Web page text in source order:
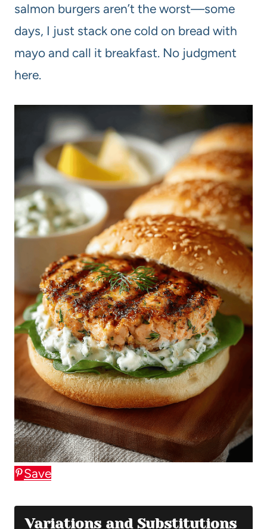
salmon burgers aren’t the worst—some
days, I just stack one cold on bread with
mayo and call it breakfast. No judgment
here.
Save
Variations and Substitutions